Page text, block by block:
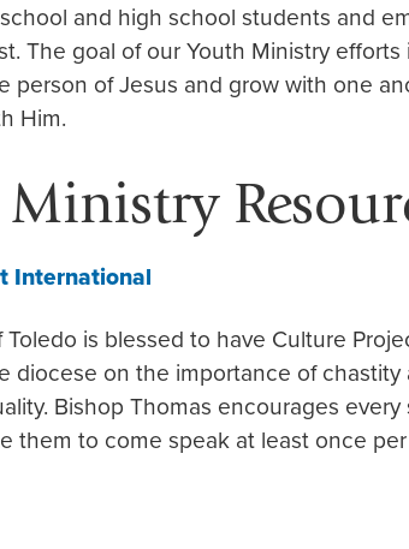
and high school students and
The goal of our Youth Ministry
person of Jesus and grow with one
Him.
International
is blessed to have Culture
diocese on the importance of chastity
Bishop Thomas encourages
them to come speak at least once per